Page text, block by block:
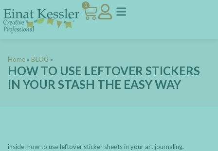
0
Home » BLOG »
HOW TO USE LEFTOVER STICKERS
IN YOUR STASH THE EASY WAY
inside: how to use leftover sticker sheets in your art journaling.